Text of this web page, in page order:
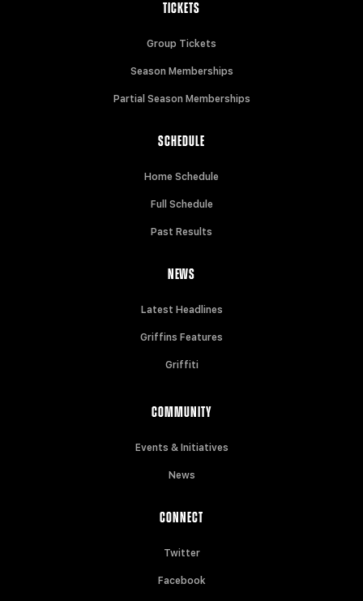
TICKETS
Group Tickets
Season Memberships
Partial Season Memberships
SCHEDULE
Home Schedule
Full Schedule
Past Results
NEWS
Latest Headlines
Griffins Features
Griffiti
COMMUNITY
Events & Initiatives
News
CONNECT
Twitter
Facebook